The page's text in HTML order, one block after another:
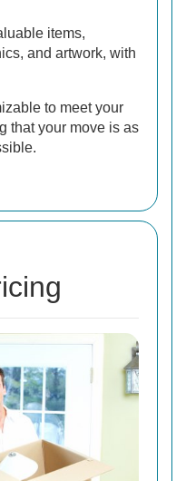
items,
and artwork, with
to meet your
that your move is as